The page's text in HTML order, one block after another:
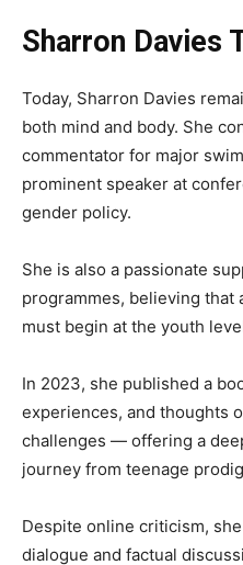
Sharron Davies
Today, Sharron Davies
both mind and body. She
commentator for major
prominent speaker at
gender policy.
She is also a passionate
programmes, believing that
must begin at the youth
In 2023, she published a
experiences, and thoughts
challenges — offering a
journey from teenage
Despite online criticism,
dialogue and factual